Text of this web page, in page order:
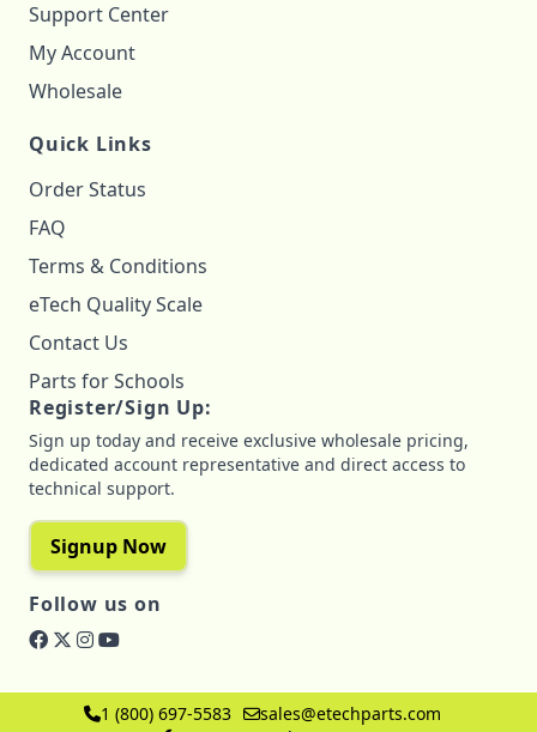
Support Center
My Account
Wholesale
Quick Links
Order Status
FAQ
Terms & Conditions
eTech Quality Scale
Contact Us
Parts for Schools
Register/Sign Up:
Sign up today and receive exclusive wholesale pricing,
dedicated account representative and direct access to
technical support.
Signup Now
Follow us on
1 (800) 697-5583
sales@etechparts.com